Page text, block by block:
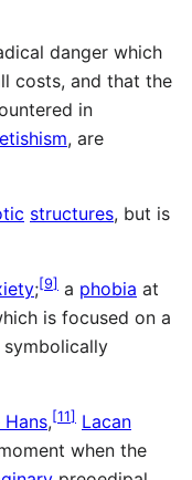
danger which
costs, and that the
in
, are
structures, but is
;[9] a phobia at
is focused on a
, [11] Lacan
when the